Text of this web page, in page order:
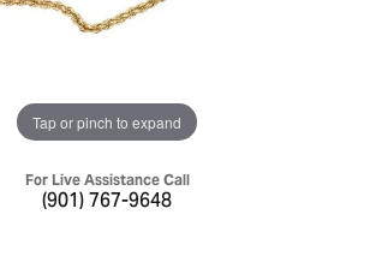
Tap or pinch to expand
For Live Assistance Call
(901) 767-9648